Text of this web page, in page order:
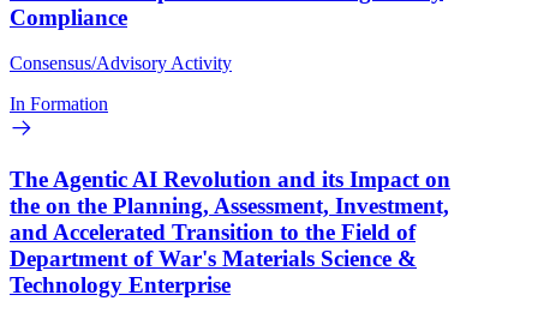
Compliance
Consensus/Advisory Activity
In Formation
The Agentic AI Revolution and its Impact on
the on the Planning, Assessment, Investment,
and Accelerated Transition to the Field of
Department of War's Materials Science &
Technology Enterprise